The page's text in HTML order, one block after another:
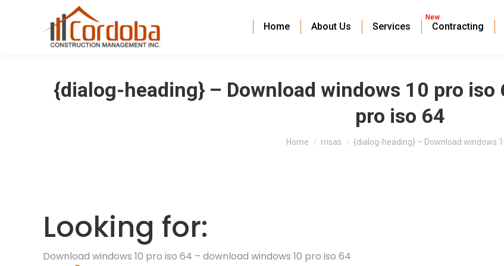
Home About Us Services
New
Contracting
{dialog-heading} – Download windows 10 pro
pro iso 64
You are here:
Home rrisas {dialog-heading} – Download windows
Looking for:
Download windows 10 pro iso 64 – download windows 10 pro iso 64